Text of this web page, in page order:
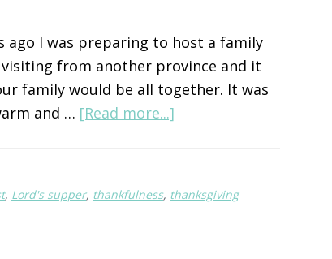
ago I was preparing to host a family
from another province and it
family would be all together. It was
and … [Read more...]
, Lord's supper, thankfulness, thanksgiving